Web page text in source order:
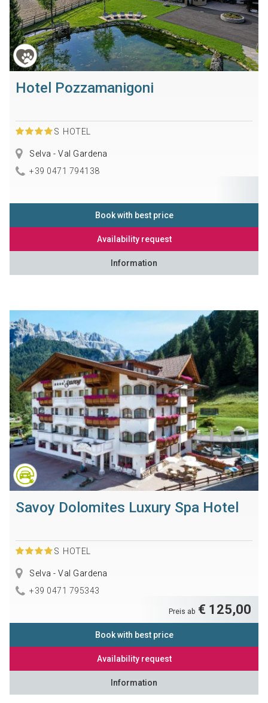
Hotel Pozzamanigoni
S HOTEL
Selva - Val Gardena
+39 0471 794138
Book with best price
Availability request
Information
Savoy Dolomites Luxury Spa Hotel
S HOTEL
Selva - Val Gardena
+39 0471 795343
Preis ab € 125,00
Book with best price
Availability request
Information